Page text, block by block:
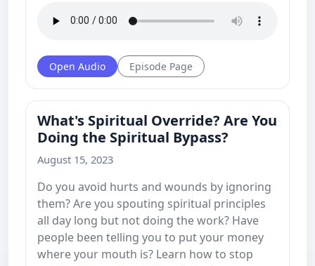
Open Audio Episode Page
What's Spiritual Override? Are You
Doing the Spiritual Bypass?
August 15, 2023
Do you avoid hurts and wounds by ignoring
them? Are you spouting spiritual principles
all day long but not doing the work? Have
people been telling you to put your money
where your mouth is? Learn how to stop